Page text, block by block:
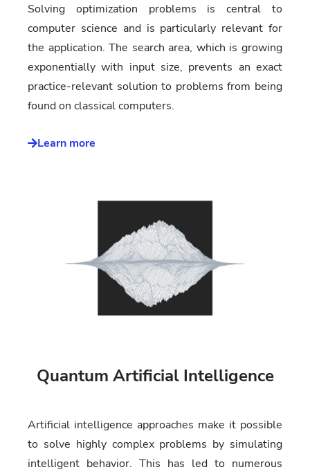
Solving optimization problems is central to
computer science and is particularly relevant for
the application. The search area, which is growing
exponentially with input size, prevents an exact
practice-relevant solution to problems from being
found on classical computers.
Learn more
Quantum Artificial Intelligence
Artificial intelligence approaches make it possible
to solve highly complex problems by simulating
intelligent behavior. This has led to numerous